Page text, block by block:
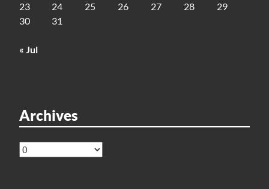
23
24 25 26 27 28
29
30
31
« Jul
Archives
Archives